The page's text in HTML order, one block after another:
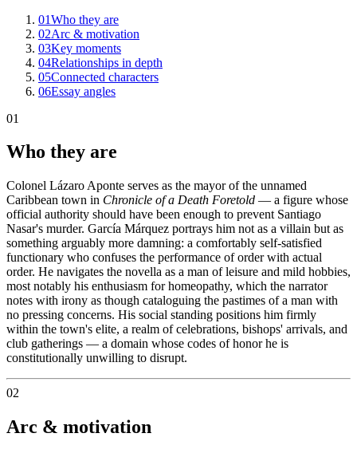
01Who they are
02Arc & motivation
03Key moments
04Relationships in depth
05Connected characters
06Essay angles
01
Who they are
Colonel Lázaro Aponte serves as the mayor of the unnamed
Caribbean town in Chronicle of a Death Foretold — a figure whose
official authority should have been enough to prevent Santiago
Nasar's murder. García Márquez portrays him not as a villain but as
something arguably more damning: a comfortably self-satisfied
functionary who confuses the performance of order with actual
order. He navigates the novella as a man of leisure and mild hobbies,
most notably his enthusiasm for homeopathy, which the narrator
notes with irony as though cataloguing the pastimes of a man with
no pressing concerns. His social standing positions him firmly
within the town's elite, a realm of celebrations, bishops' arrivals, and
club gatherings — a domain whose codes of honor he is
constitutionally unwilling to disrupt.
02
Arc & motivation